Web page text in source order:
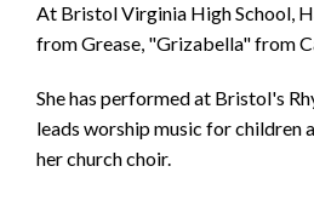
At Bristol Virginia High School,
from Grease, "Grizabella" from
She has performed at Bristol's
leads worship music for children
her church choir.